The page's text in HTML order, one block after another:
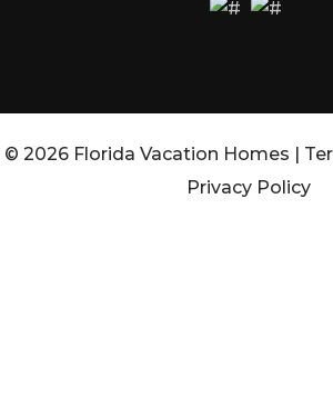
© 2026 Florida Vacation Homes |
Privacy Policy